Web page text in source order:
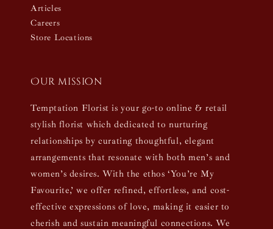
Articles
Careers
Store Locations
Our mission
Temptation Florist is your go-to online & retail
stylish florist which dedicated to nurturing
relationships by curating thoughtful, elegant
arrangements that resonate with both men’s and
women’s desires. With the ethos ‘You’re My
Favourite,’ we offer refined, effortless, and cost-
effective expressions of love, making it easier to
cherish and sustain meaningful connections. We